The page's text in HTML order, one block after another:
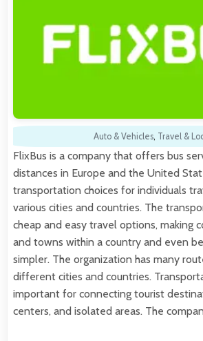
Auto & Vehicles, Travel &
FlixBus is a company that offers bus
distances in Europe and the United
transportation choices for individuals
various cities and countries. The
cheap and easy travel options, making
and towns within a country and even
simpler. The organization has many
different cities and countries.
important for connecting tourist
centers, and isolated areas. The